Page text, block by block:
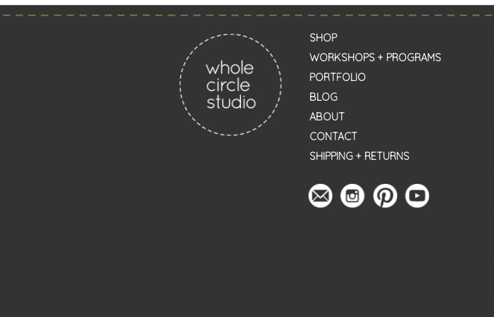
Post
navigation
SHOP
WORKSHOPS + PROGRAMS
PORTFOLIO
BLOG
ABOUT
CONTACT
SHIPPING + RETURNS